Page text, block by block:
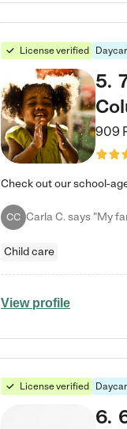
License verified
5.
909
CC
Child care
View profile
License verified
6.